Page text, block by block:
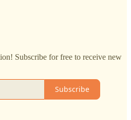
Subscribe for free to receive new
Subscribe